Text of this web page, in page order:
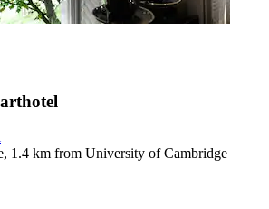
1.4 km from University of Cambridge